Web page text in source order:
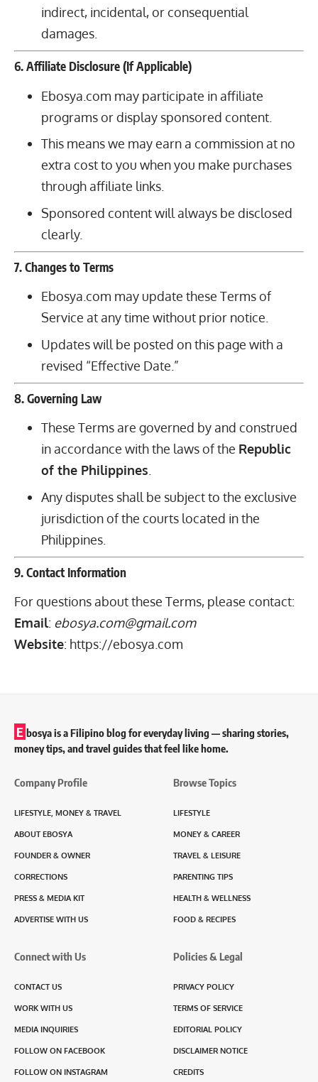
indirect, incidental, or consequential
damages.
6. Affiliate Disclosure (If Applicable)
Ebosya.com may participate in affiliate
programs or display sponsored content.
This means we may earn a commission at no
extra cost to you when you make purchases
through affiliate links.
Sponsored content will always be disclosed
clearly.
7. Changes to Terms
Ebosya.com may update these Terms of
Service at any time without prior notice.
Updates will be posted on this page with a
revised “Effective Date.”
8. Governing Law
These Terms are governed by and construed
in accordance with the laws of the Republic
of the Philippines
Any disputes shall be subject to the exclusive
jurisdiction of the courts located in the
Philippines.
9. Contact Information
For questions about these Terms, please contact:
Email: ebosya.com@gmail.com
Website: https://ebosya.com
E bosya is a Filipino blog for everyday living — sharing stories,
money tips, and travel guides that feel like home.
Company Profile
LIFESTYLE, MONEY & TRAVEL
ABOUT EBOSYA
FOUNDER & OWNER
CORRECTIONS
PRESS & MEDIA KIT
ADVERTISE WITH US
Browse Topics
LIFESTYLE
MONEY & CAREER
TRAVEL & LEISURE
PARENTING TIPS
HEALTH & WELLNESS
FOOD & RECIPES
Connect with Us
CONTACT US
WORK WITH US
MEDIA INQUIRIES
FOLLOW ON FACEBOOK
FOLLOW ON INSTAGRAM
Policies & Legal
PRIVACY POLICY
TERMS OF SERVICE
EDITORIAL POLICY
DISCLAIMER NOTICE
CREDITS